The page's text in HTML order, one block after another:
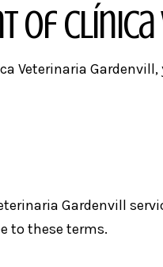
of
Veterinaria
Gardenvill
to these terms.